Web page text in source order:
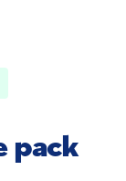
pack